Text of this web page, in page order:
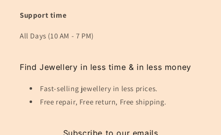
Support time
All Days (10 AM - 7 PM)
Find Jewellery in less time & in less money
Fast-selling jewellery in less prices.
Free repair, Free return, Free shipping.